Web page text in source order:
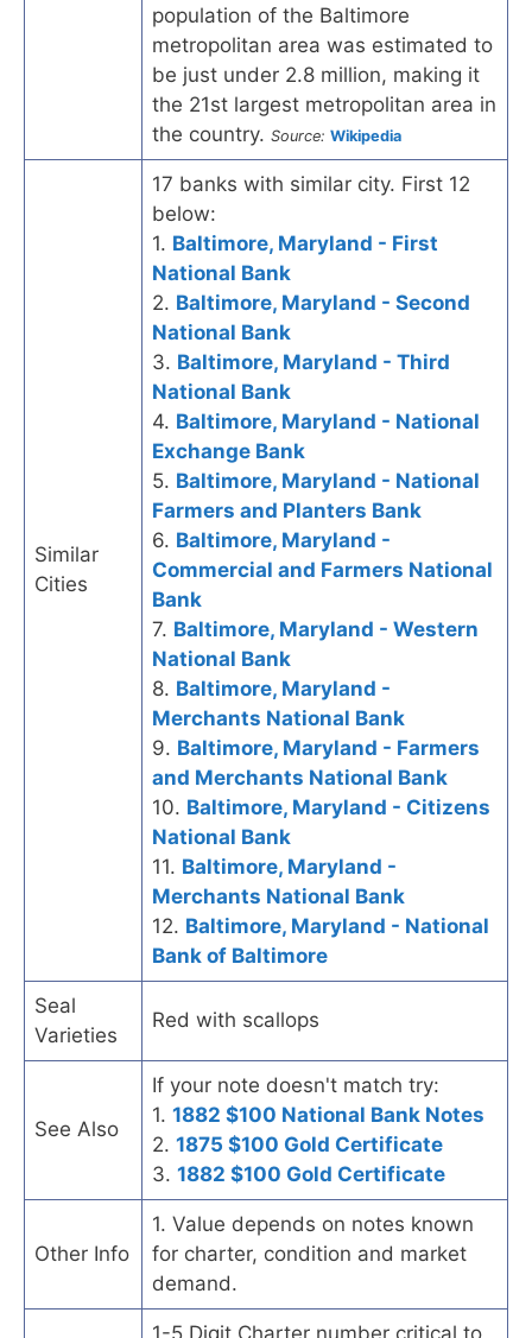
population of the Baltimore
metropolitan area was estimated to
be just under 2.8 million, making it
the 21st largest metropolitan area in
the country. Source: Wikipedia
Similar
Cities
17 banks with similar city. First 12
below:
1. Baltimore, Maryland - First
National Bank
2. Baltimore, Maryland - Second
National Bank
3. Baltimore, Maryland - Third
National Bank
4. Baltimore, Maryland - National
Exchange Bank
5. Baltimore, Maryland - National
Farmers and Planters Bank
6. Baltimore, Maryland -
Commercial and Farmers National
Bank
7. Baltimore, Maryland - Western
National Bank
8. Baltimore, Maryland -
Merchants National Bank
9. Baltimore, Maryland - Farmers
and Merchants National Bank
10. Baltimore, Maryland - Citizens
National Bank
11. Baltimore, Maryland -
Merchants National Bank
12. Baltimore, Maryland - National
Bank of Baltimore
Seal
Varieties
Red with scallops
See Also
If your note doesn't match try:
1. 1882 $100 National Bank Notes
2. 1875 $100 Gold Certificate
3. 1882 $100 Gold Certificate
Other Info
1. Value depends on notes known
for charter, condition and market
demand.
1-5 Digit Charter number critical to